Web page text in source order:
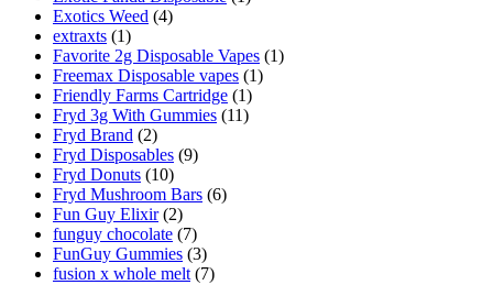
Exotics Weed (4)
extraxts (1)
Favorite 2g Disposable Vapes (1)
Freemax Disposable vapes (1)
Friendly Farms Cartridge (1)
Fryd 3g With Gummies (11)
Fryd Brand (2)
Fryd Disposables (9)
Fryd Donuts (10)
Fryd Mushroom Bars (6)
Fun Guy Elixir (2)
funguy chocolate​ (7)
FunGuy Gummies (3)
fusion x whole melt (7)